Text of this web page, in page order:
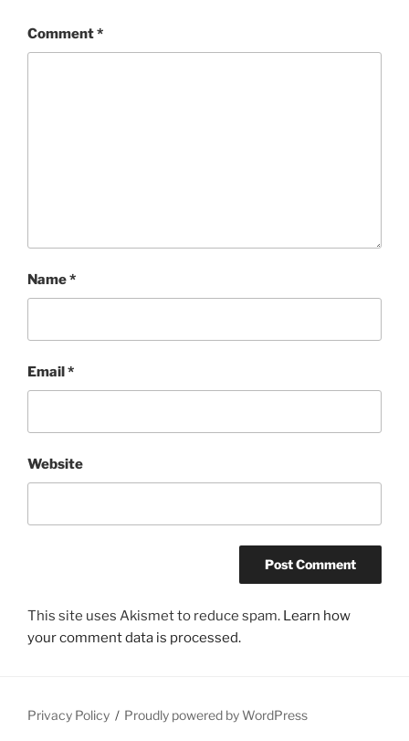
Comment*
Name*
Email*
Website
This site uses Akismet to reduce spam. Learn how
your comment data is processed.
Privacy Policy Proudly powered by WordPress